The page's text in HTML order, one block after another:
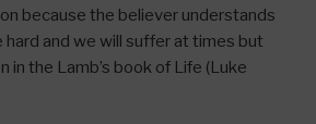
because the believer understands
hard and we will suffer at times but
in the Lamb’s book of Life (Luke